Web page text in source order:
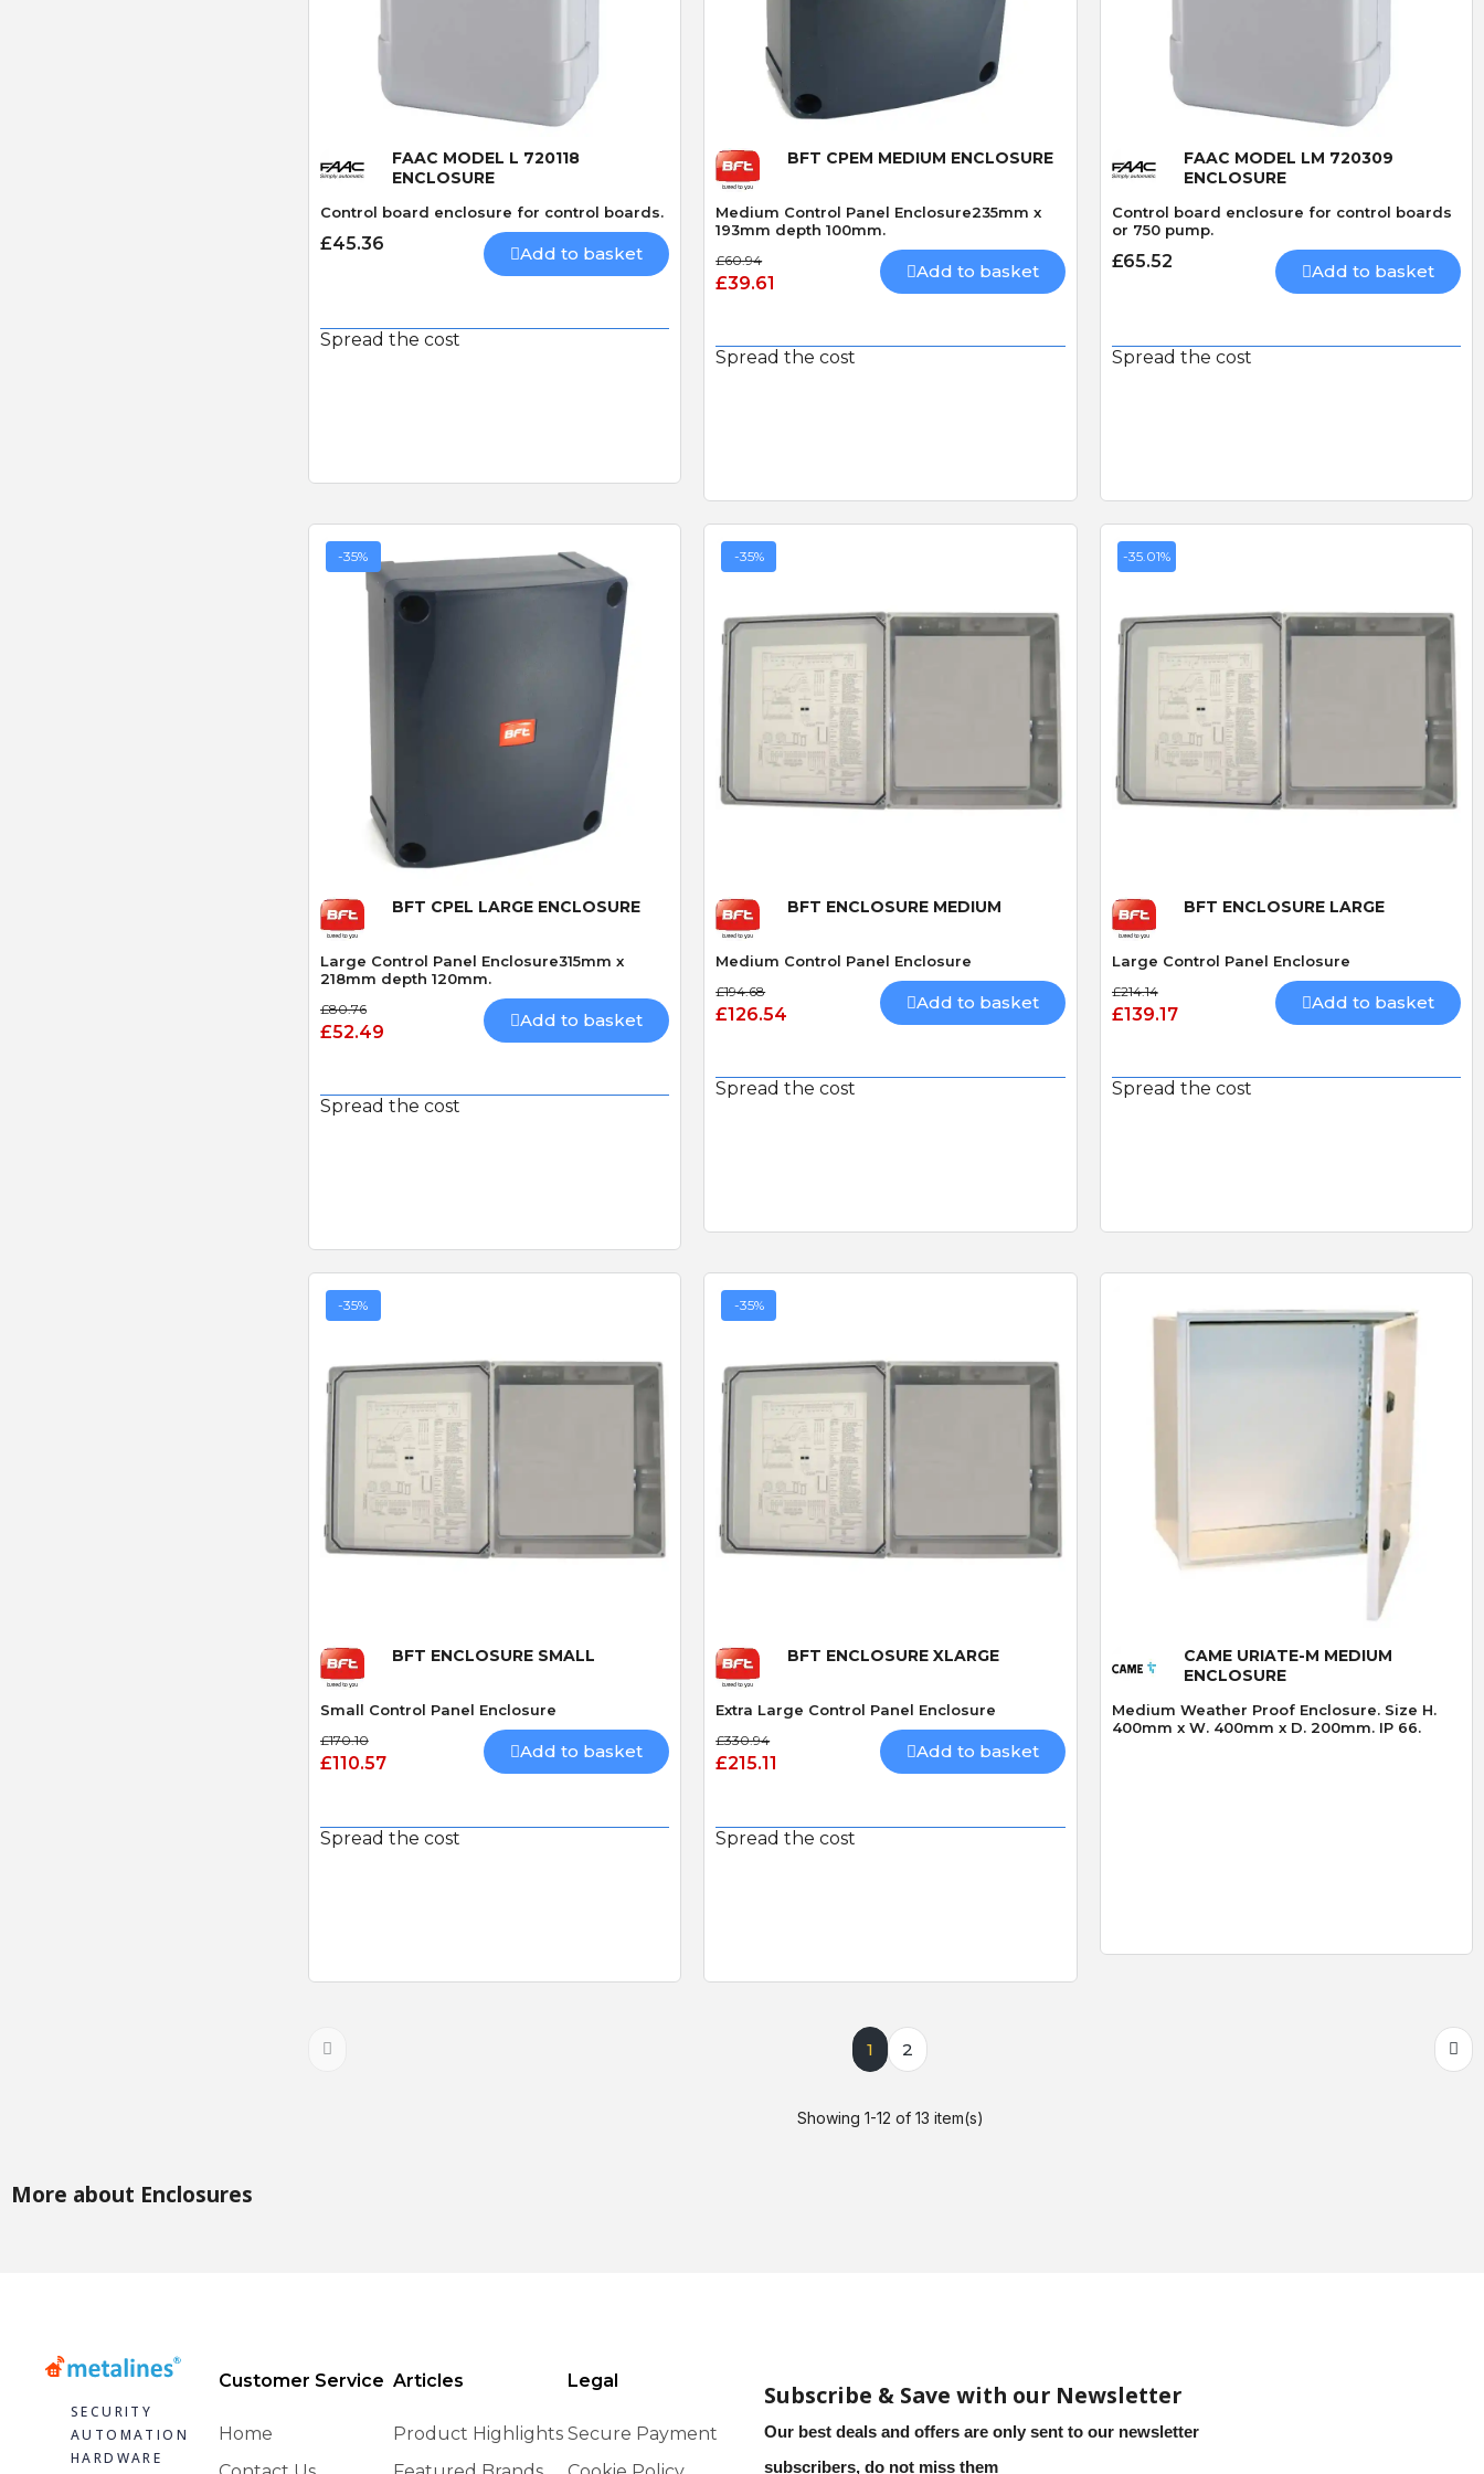
Quick View
FAAC MODEL L 720118
ENCLOSURE
Control board enclosure for control boards.
£45.36 Add to basket
Spread the cost
Quick View
BFT CPEM MEDIUM ENCLOSURE
Medium Control Panel Enclosure235mm x
193mm depth 100mm.
£60.94
£39.61
Add to basket
Spread the cost
Quick View
FAAC MODEL LM 720309
ENCLOSURE
Control board enclosure for control boards
or 750 pump.
£65.52 Add to basket
Spread the cost
-35%
Quick View
BFT CPEL LARGE ENCLOSURE
Large Control Panel Enclosure315mm x
218mm depth 120mm.
£80.76
£52.49
Add to basket
Spread the cost
-35%
BFT ENCLOSURE MEDIUM
Medium Control Panel Enclosure
£194.68
£126.54
Add to basket
Spread the cost
-35.01%
BFT ENCLOSURE LARGE
Large Control Panel Enclosure
£214.14
£139.17
Add to basket
Spread the cost
-35%
BFT ENCLOSURE SMALL
Small Control Panel Enclosure
£170.10
£110.57
Add to basket
Spread the cost
-35%
BFT ENCLOSURE XLARGE
Extra Large Control Panel Enclosure
£330.94
£215.11
Add to basket
Spread the cost
CAME URIATE-M MEDIUM
ENCLOSURE
Medium Weather Proof Enclosure. Size H.
400mm x W. 400mm x D. 200mm. IP 66.
1 2
Showing 1-12 of 13 item(s)
More about Enclosures
SECURITY
AUTOMATION
HARDWARE
Customer Service
Home
Articles
Product Highlights
Legal
Secure Payment
Subscribe & Save with our Newsletter
Our best deals and offers are only sent to our newsletter
subscribers, do not miss them